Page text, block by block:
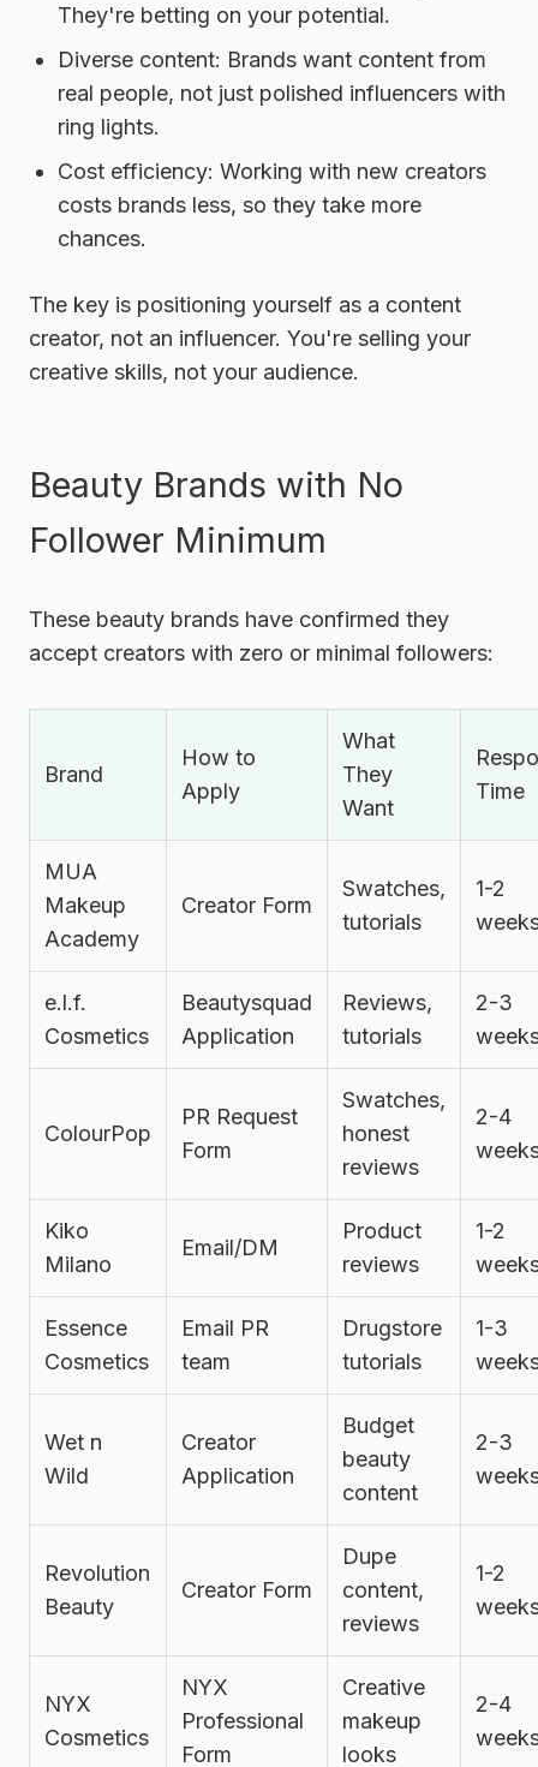
They're betting on your potential.
Diverse content: Brands want content from
real people, not just polished influencers with
ring lights.
Cost efficiency: Working with new creators
costs brands less, so they take more
chances.
The key is positioning yourself as a content
creator, not an influencer. You're selling your
creative skills, not your audience.
Beauty Brands with No
Follower Minimum
These beauty brands have confirmed they
accept creators with zero or minimal followers:
Brand
How to
Apply
What
They
Want
Time
MUA
Makeup
Academy
Creator Form
Swatches,
tutorials
1-2
e.l.f.
Cosmetics
Beautysquad
Application
Reviews,
tutorials
2-3
ColourPop
PR Request
Form
Swatches,
honest
reviews
2-4
Kiko
Milano
Email/DM
Product
reviews
1-2
Essence
Cosmetics
Email PR
team
Drugstore
tutorials
1-3
Wet n
Wild
Creator
Application
Budget
beauty
content
2-3
Revolution
Beauty
Creator Form
Dupe
content,
reviews
1-2
NYX
Cosmetics
NYX
Professional
Form
Creative
makeup
looks
2-4